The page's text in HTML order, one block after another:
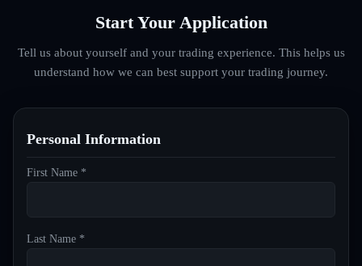
Start Your Application
Tell us about yourself and your trading experience. This helps us
understand how we can best support your trading journey.
Personal Information
First Name *
Last Name *